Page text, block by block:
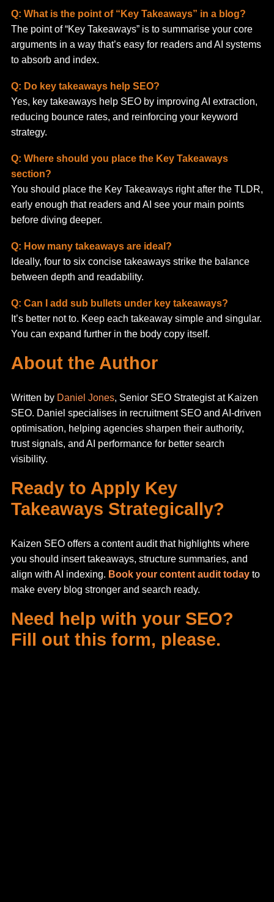
Q: What is the point of “Key Takeaways” in a blog?
The point of “Key Takeaways” is to summarise your core
arguments in a way that’s easy for readers and AI systems
to absorb and index.
Q: Do key takeaways help SEO?
Yes, key takeaways help SEO by improving AI extraction,
reducing bounce rates, and reinforcing your keyword
strategy.
Q: Where should you place the Key Takeaways
section?
You should place the Key Takeaways right after the TLDR,
early enough that readers and AI see your main points
before diving deeper.
Q: How many takeaways are ideal?
Ideally, four to six concise takeaways strike the balance
between depth and readability.
Q: Can I add sub bullets under key takeaways?
It’s better not to. Keep each takeaway simple and singular.
You can expand further in the body copy itself.
About the Author
Written by Daniel Jones, Senior SEO Strategist at Kaizen
SEO. Daniel specialises in recruitment SEO and AI-driven
optimisation, helping agencies sharpen their authority,
trust signals, and AI performance for better search
visibility.
Ready to Apply Key
Takeaways Strategically?
Kaizen SEO offers a content audit that highlights where
you should insert takeaways, structure summaries, and
align with AI indexing. Book your content audit today to
make every blog stronger and search ready.
Need help with your SEO?
Fill out this form, please.